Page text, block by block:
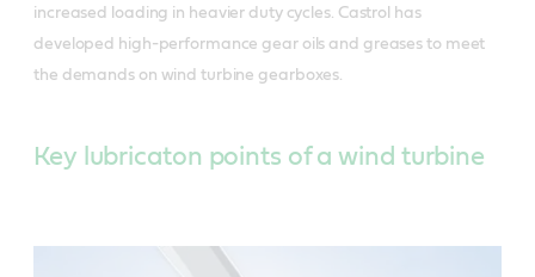
increased loading in heavier duty cycles. Castrol has
developed high-performance gear oils and greases to meet
the demands on wind turbine gearboxes.
Key lubricaton points of a wind turbine